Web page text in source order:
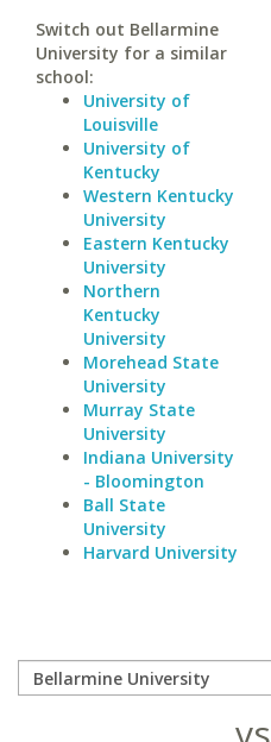
Switch out Bellarmine
University for a similar
school:
University of
Louisville
University of
Kentucky
Western Kentucky
University
Eastern Kentucky
University
Northern
Kentucky
University
Morehead State
University
Murray State
University
Indiana University
- Bloomington
Ball State
University
Harvard University